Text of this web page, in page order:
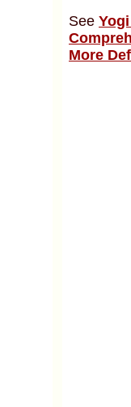
See
More